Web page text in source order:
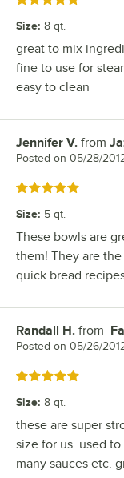
Size: 8 qt.
great to mix
fine to use for
easy to clean
Review by
Jennifer V. from
Posted on 05/28/
Rated 5 out of 5 stars
Size: 5 qt.
These bowls are
them! They are
quick bread
Review by
Randall H. from
Posted on 05/26/
Rated 5 out of 5 stars
Size: 8 qt.
these are super
size for us. used
many sauces etc.